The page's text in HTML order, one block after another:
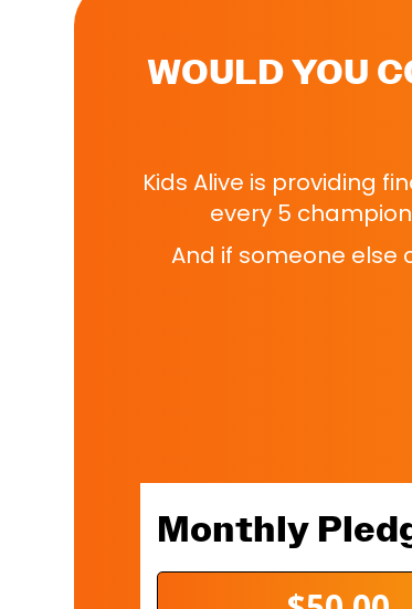
WOULD YOU
Kids Alive is providing
every 5
And if someone else